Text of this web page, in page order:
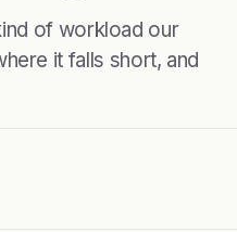
of workload our
it falls short, and